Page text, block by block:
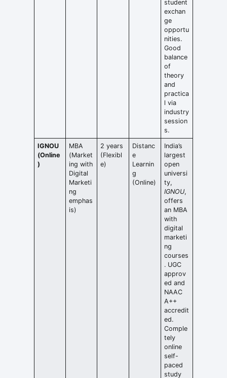
student
exchan
ge
opportu
nities.
Good
balance
of
theory
and
practica
l via
industry
session
s.
IGNOU
(Online
)
MBA
(Market
ing with
Digital
Marketi
ng
emphas
is)
2 years
(Flexibl
e)
Distanc
e
Learnin
g
(Online)
India’s
largest
open
universi
ty,
IGNOU,
offers
an MBA
with
digital
marketi
ng
courses
. UGC
approv
ed and
NAAC
A++
accredit
ed.
Comple
tely
online
self-
paced
study